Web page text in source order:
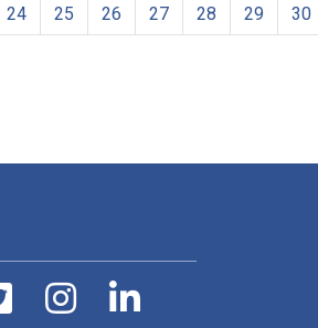
24 25 26 27 28 29 30